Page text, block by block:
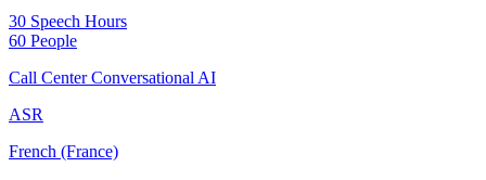
30 Speech Hours
60 People
Call Center Conversational AI
ASR
French (France)